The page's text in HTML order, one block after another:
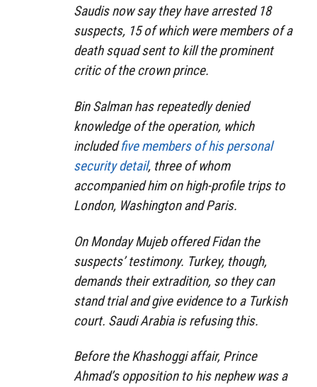
Saudis now say they have arrested 18
suspects, 15 of which were members of a
death squad sent to kill the prominent
critic of the crown prince.
Bin Salman has repeatedly denied
knowledge of the operation, which
includedfive members of his personal
security detail, three of whom
accompanied him on high-profile trips to
London, Washington and Paris.
On Monday Mujeb offered Fidan the
suspects’ testimony. Turkey, though,
demands their extradition, so they can
stand trial and give evidence to a Turkish
court. Saudi Arabia is refusing this.
Before the Khashoggi affair, Prince
Ahmad’s opposition to his nephew was a